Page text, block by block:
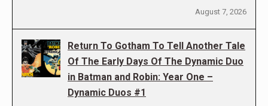
August 7, 2026
Return To Gotham To Tell Another Tale
Of The Early Days Of The Dynamic Duo
in Batman and Robin: Year One –
Dynamic Duos #1